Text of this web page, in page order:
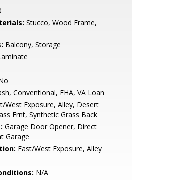
Stucco, Wood Frame,
Balcony, Storage
Conventional, FHA, VA Loan
West Exposure, Alley, Desert
Frnt, Synthetic Grass Back
Garage Door Opener, Direct
Garage
East/West Exposure, Alley
N/A